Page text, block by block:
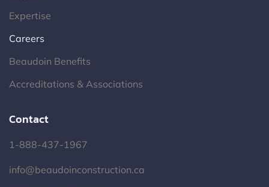
Expertise
Careers
Beaudoin Benefits
Accreditations & Associations
Contact
1-888-437-1967
info@beaudoinconstruction.ca